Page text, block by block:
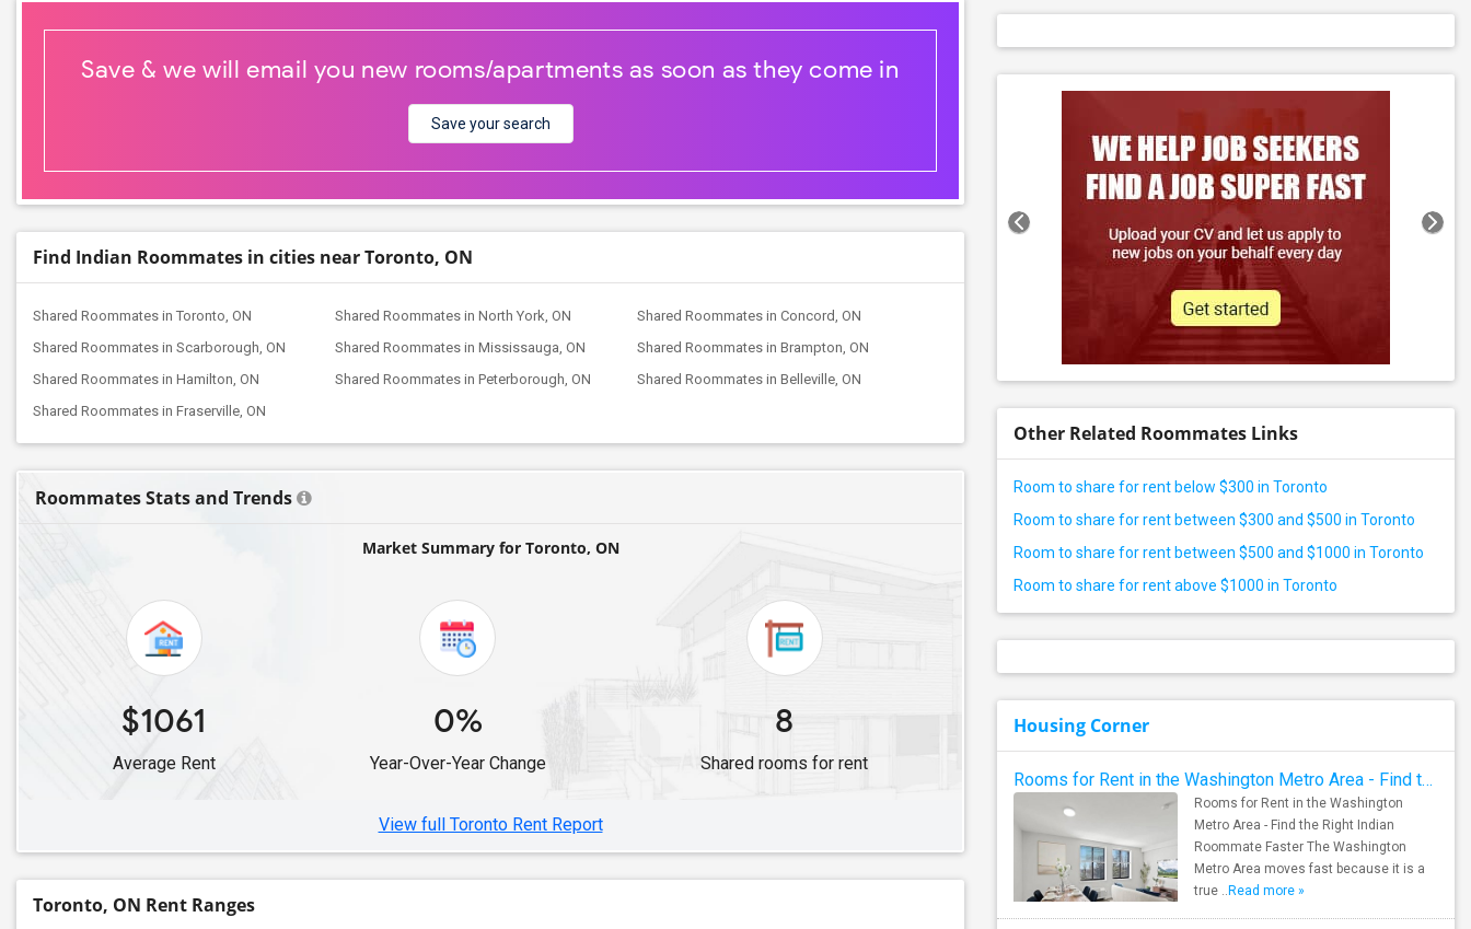
Save & we will email you new rooms/apartments as soon as they come in
Save your search
Find Indian Roommates in cities near Toronto, ON
Shared Roommates in Toronto, ON Shared Roommates in North York, ON
Shared Roommates in Concord, ON
Shared Roommates in Scarborough, ON
Shared Roommates in Mississauga, ON
Shared Roommates in Brampton, ON
Shared Roommates in Hamilton, ON
Shared Roommates in Peterborough, ON
Shared Roommates in Belleville, ON
Shared Roommates in Fraserville, ON
Roommates Stats and Trends
Market Summary for Toronto, ON
$1061
Average Rent
0%
Year-Over-Year Change
8
Shared rooms for rent
View full Toronto Rent Report
Toronto, ON Rent Ranges
Other Related Roommates Links
Room to share for rent below $300 in Toronto
Room to share for rent between $300 and $500 in Toronto
Room to share for rent between $500 and $1000 in Toronto
Room to share for rent above $1000 in Toronto
Housing Corner
Rooms for Rent in the Washington Metro Area - Find the Right Indian Roommate Faster
Rooms for Rent in the Washington
Metro Area - Find the Right Indian
Roommate Faster The Washington
Metro Area moves fast because it is a
true .. Read more »